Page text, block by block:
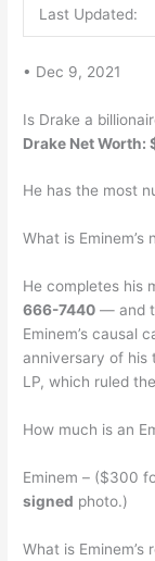
Last Updated:
• Dec 9, 2021
Is Drake a
Drake Net Worth:
He has the most
What is Eminem’s
He completes his
666-7440 — and
Eminem’s causal
anniversary of his
LP, which ruled
How much is an
Eminem – ($300
signed photo.)
What is Eminem’s